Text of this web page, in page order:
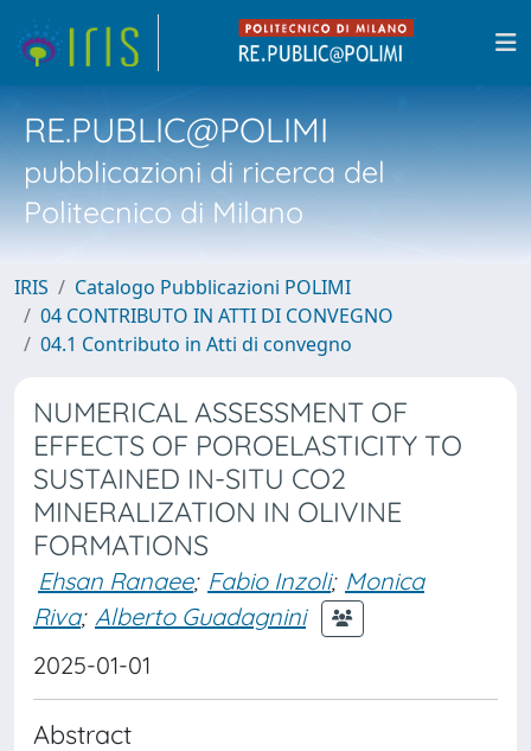
RE.PUBLIC@POLIMI
pubblicazioni di ricerca del
Politecnico di Milano
IRIS
Catalogo Pubblicazioni POLIMI
04 CONTRIBUTO IN ATTI DI CONVEGNO
04.1 Contributo in Atti di convegno
NUMERICAL ASSESSMENT OF
EFFECTS OF POROELASTICITY TO
SUSTAINED IN-SITU CO2
MINERALIZATION IN OLIVINE
FORMATIONS
Ehsan Ranaee; Fabio Inzoli; Monica
Riva; Alberto Guadagnini
2025-01-01
Abstract